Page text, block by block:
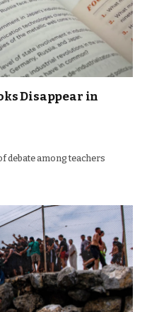
Disappear in
debate among teachers